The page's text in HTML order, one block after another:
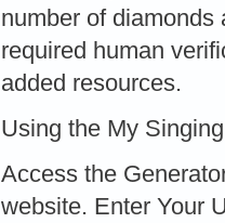
number of diamonds
required human
added resources.
Using the My
Access the
website. Enter Your